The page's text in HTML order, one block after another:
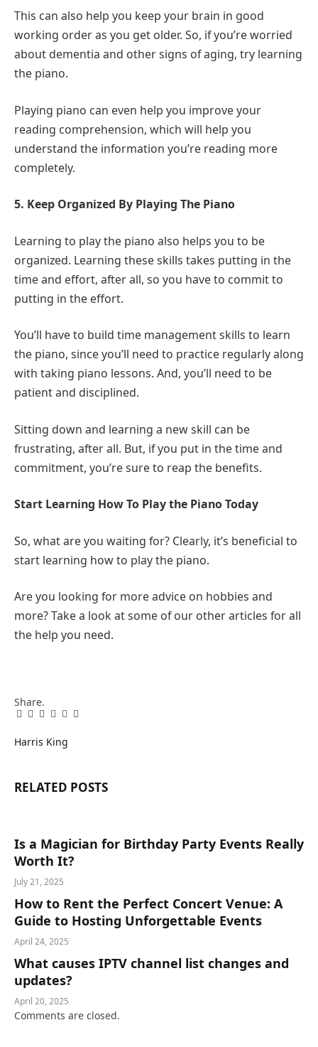
This can also help you keep your brain in good
working order as you get older. So, if you’re worried
about dementia and other signs of aging, try learning
the piano.
Playing piano can even help you improve your
reading comprehension, which will help you
understand the information you’re reading more
completely.
5. Keep Organized By Playing The Piano
Learning to play the piano also helps you to be
organized. Learning these skills takes putting in the
time and effort, after all, so you have to commit to
putting in the effort.
You’ll have to build time management skills to learn
the piano, since you’ll need to practice regularly along
with taking piano lessons. And, you’ll need to be
patient and disciplined.
Sitting down and learning a new skill can be
frustrating, after all. But, if you put in the time and
commitment, you’re sure to reap the benefits.
Start Learning How To Play the Piano Today
So, what are you waiting for? Clearly, it’s beneficial to
start learning how to play the piano.
Are you looking for more advice on hobbies and
more? Take a look at some of our other articles for all
the help you need.
Share.
Facebook
Twitter
Pinterest
LinkedIn
Tumblr
Email
Harris King
RELATED POSTS
Is a Magician for Birthday Party Events Really
Worth It?
July 21, 2025
How to Rent the Perfect Concert Venue: A
Guide to Hosting Unforgettable Events
April 24, 2025
What causes IPTV channel list changes and
updates?
April 20, 2025
Comments are closed.